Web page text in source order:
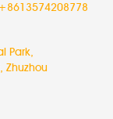
Park,
Zhuzhou